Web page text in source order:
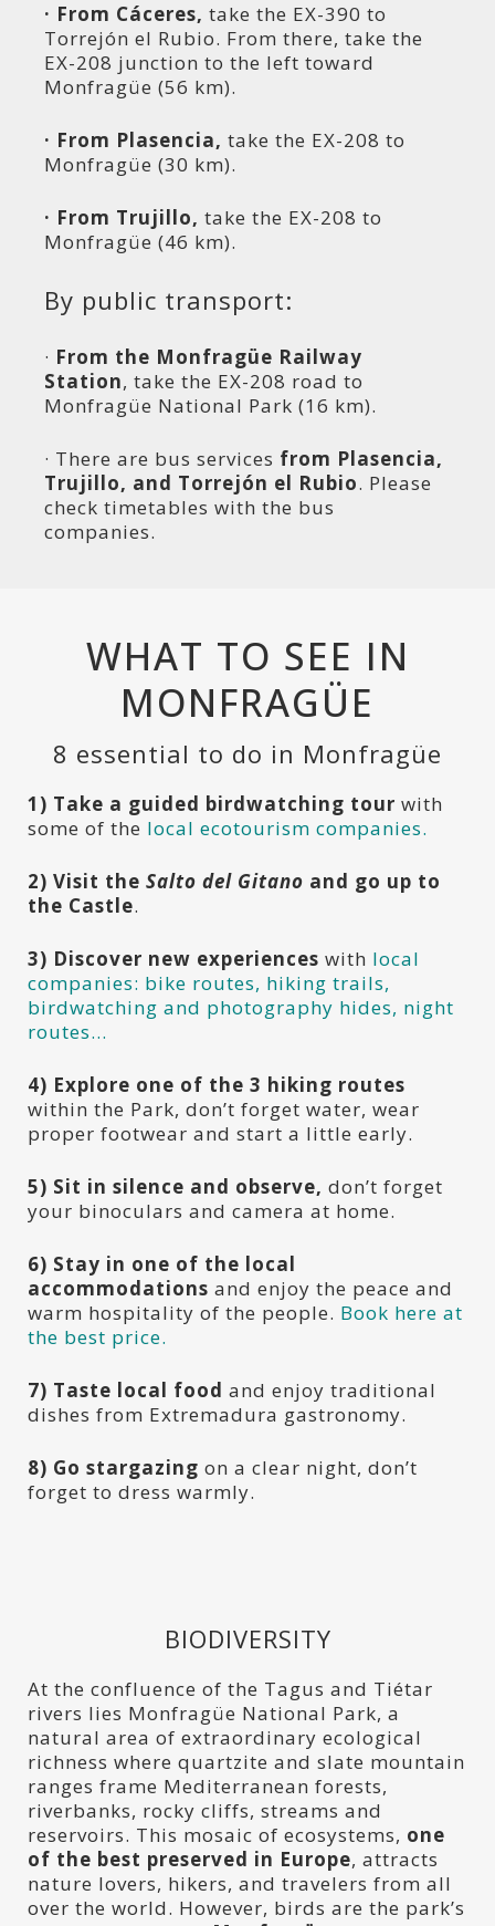
· From Cáceres, take the EX-390 to
Torrejón el Rubio. From there, take the
EX-208 junction to the left toward
Monfragüe (56 km).
· From Plasencia, take the EX-208 to
Monfragüe (30 km).
· From Trujillo, take the EX-208 to
Monfragüe (46 km).
By public transport:
· From the Monfragüe Railway
Station, take the EX-208 road to
Monfragüe National Park (16 km).
· There are bus services from Plasencia,
Trujillo, and Torrejón el Rubio. Please
check timetables with the bus
companies.
WHAT TO SEE IN
MONFRAGÜE
8 essential to do in Monfragüe
1) Take a guided birdwatching tour with
some of the local ecotourism companies.
2) Visit the Salto del Gitano and go up to
the Castle.
3) Discover new experiences with local
companies: bike routes, hiking trails,
birdwatching and photography hides, night
routes…
4) Explore one of the 3 hiking routes
within the Park, don’t forget water, wear
proper footwear and start a little early.
5) Sit in silence and observe, don’t forget
your binoculars and camera at home.
6) Stay in one of the local
accommodations and enjoy the peace and
warm hospitality of the people. Book here at
the best price.
7) Taste local food and enjoy traditional
dishes from Extremadura gastronomy.
8) Go stargazing on a clear night, don’t
forget to dress warmly.
BIODIVERSITY
At the confluence of the Tagus and Tiétar
rivers lies Monfragüe National Park, a
natural area of extraordinary ecological
richness where quartzite and slate mountain
ranges frame Mediterranean forests,
riverbanks, rocky cliffs, streams and
reservoirs. This mosaic of ecosystems, one
of the best preserved in Europe, attracts
nature lovers, hikers, and travelers from all
over the world. However, birds are the park’s